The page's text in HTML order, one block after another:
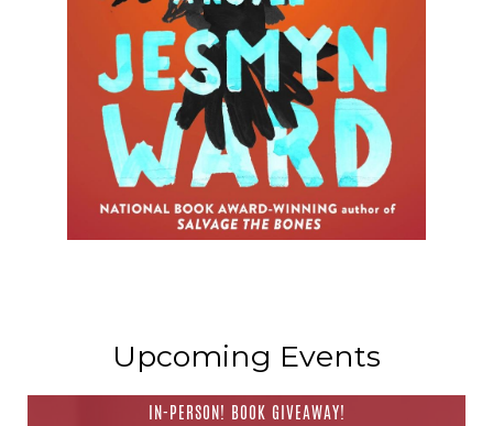
Upcoming Events
IN-PERSON! BOOK GIVEAWAY!